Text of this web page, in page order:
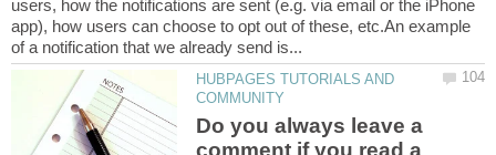
users, how the notifications are sent (e.g. via email or the iPhone
app), how users can choose to opt out of these, etc.An example
HUBPAGES TUTORIALS AND
Do you always leave a
comment if you read a